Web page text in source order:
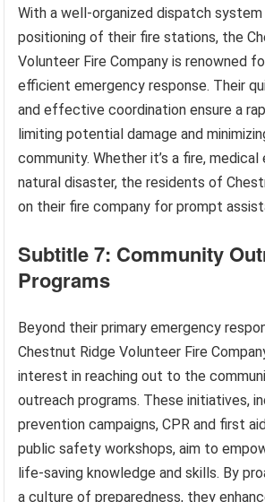
With a well-organized dispatch
positioning of their fire stations, the
Volunteer Fire Company is renowned
efficient emergency response. Their
and effective coordination ensure a
limiting potential damage and
community. Whether it’s a fire, medical
natural disaster, the residents of
on their fire company for prompt
Subtitle 7: Community
Programs
Beyond their primary emergency
Chestnut Ridge Volunteer Fire
interest in reaching out to the
outreach programs. These initiatives,
prevention campaigns, CPR and first
public safety workshops, aim to
life-saving knowledge and skills. By
a culture of preparedness, they